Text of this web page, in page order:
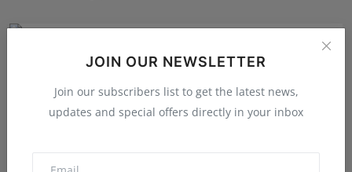
JOIN OUR NEWSLETTER
Join our subscribers list to get the latest news,
updates and special offers directly in your inbox